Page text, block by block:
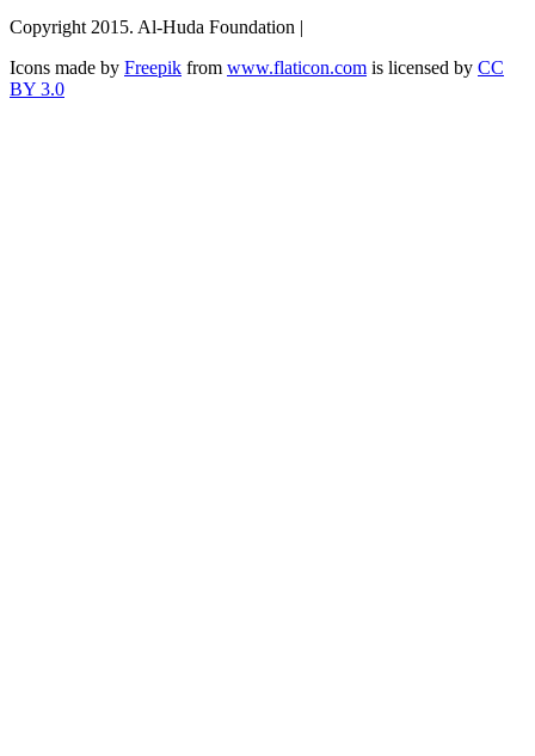
Copyright 2015. Al-Huda Foundation |
Icons made by Freepik from www.flaticon.com is licensed by CC
BY 3.0